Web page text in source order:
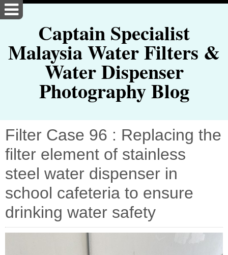
Captain Specialist
Malaysia Water Filters &
Water Dispenser
Photography Blog
Filter Case 96 : Replacing the
filter element of stainless
steel water dispenser in
school cafeteria to ensure
drinking water safety